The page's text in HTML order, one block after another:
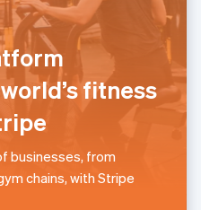
fitness
businesses, from
chains, with Stripe